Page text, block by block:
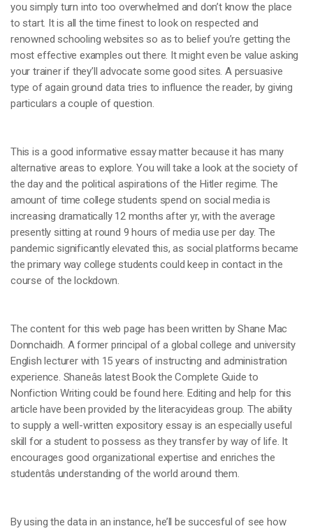
you simply turn into too overwhelmed and don’t know the place
to start. It is all the time finest to look on respected and
renowned schooling websites so as to belief you’re getting the
most effective examples out there. It might even be value asking
your trainer if they’ll advocate some good sites. A persuasive
type of again ground data tries to influence the reader, by giving
particulars a couple of question.
This is a good informative essay matter because it has many
alternative areas to explore. You will take a look at the society of
the day and the political aspirations of the Hitler regime. The
amount of time college students spend on social media is
increasing dramatically 12 months after yr, with the average
presently sitting at round 9 hours of media use per day. The
pandemic significantly elevated this, as social platforms became
the primary way college students could keep in contact in the
course of the lockdown.
The content for this web page has been written by Shane Mac
Donnchaidh. A former principal of a global college and university
English lecturer with 15 years of instructing and administration
experience. Shaneâs latest Book the Complete Guide to
Nonfiction Writing could be found here. Editing and help for this
article have been provided by the literacyideas group. The ability
to supply a well-written expository essay is an especially useful
skill for a student to possess as they transfer by way of life. It
encourages good organizational expertise and enriches the
studentâs understanding of the world around them.
By using the data in an instance, he’ll be succesful of see how